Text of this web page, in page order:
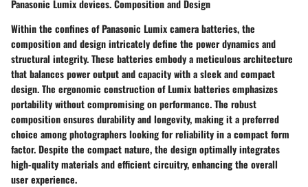
Panasonic Lumix devices. Composition and Design
Within the confines of Panasonic Lumix camera batteries, the
composition and design intricately define the power dynamics and
structural integrity. These batteries embody a meticulous architecture
that balances power output and capacity with a sleek and compact
design. The ergonomic construction of Lumix batteries emphasizes
portability without compromising on performance. The robust
composition ensures durability and longevity, making it a preferred
choice among photographers looking for reliability in a compact form
factor. Despite the compact nature, the design optimally integrates
high-quality materials and efficient circuitry, enhancing the overall
user experience.